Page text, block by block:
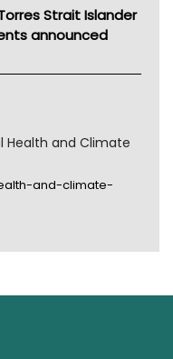
Strait Islander
announced
Health and Climate
and-climate-